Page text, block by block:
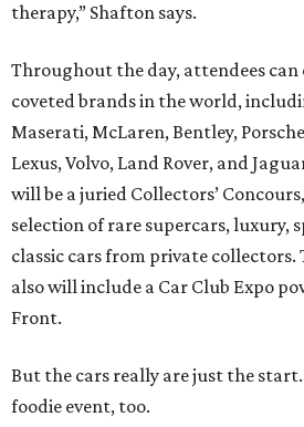
therapy,” Shafton says.
Throughout the day, attendees can
coveted brands in the world,
Maserati, McLaren, Bentley,
Lexus, Volvo, Land Rover, and
will be a juried Collectors’
selection of rare supercars, luxury,
classic cars from private
also will include a Car Club Expo
Front.
But the cars really are just the
foodie event, too.